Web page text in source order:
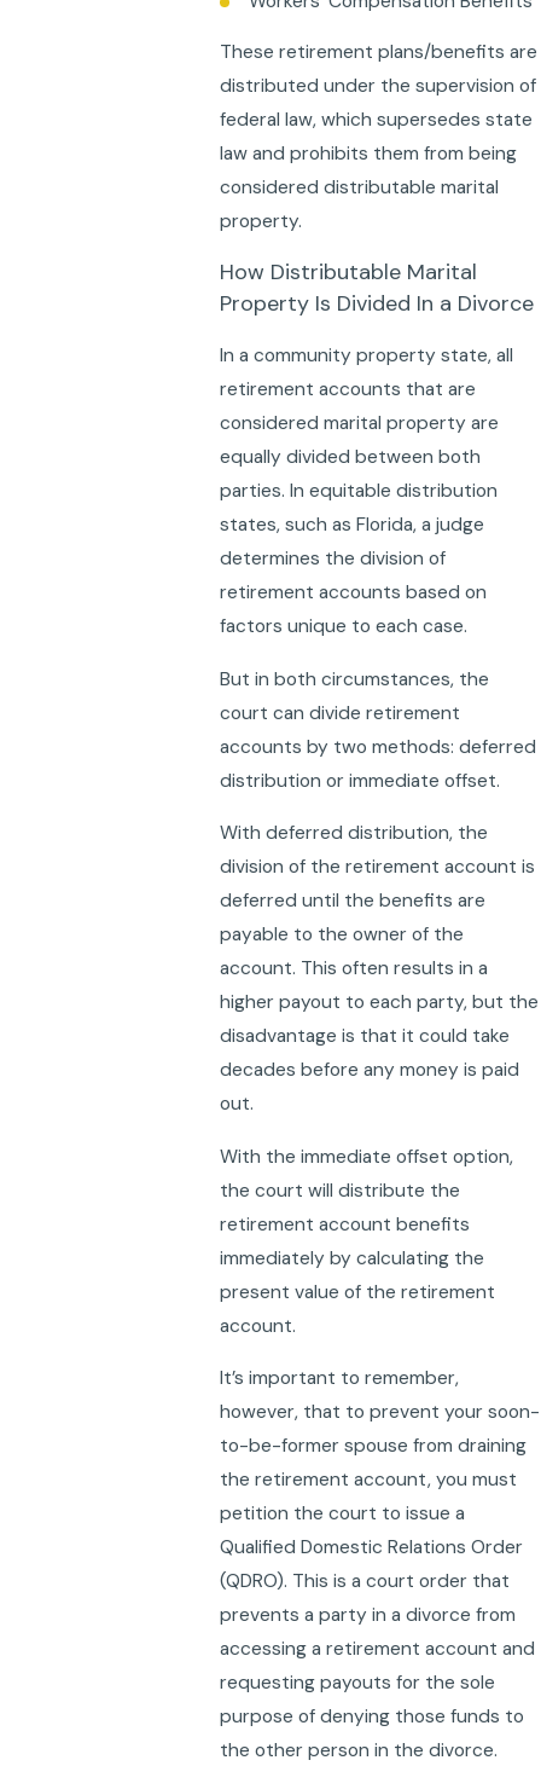
These retirement plans/benefits are
distributed under the supervision of
federal law, which supersedes state
law and prohibits them from being
considered distributable marital
property.
How Distributable Marital
Property Is Divided In a Divorce
In a community property state, all
retirement accounts that are
considered marital property are
equally divided between both
parties. In equitable distribution
states, such as Florida, a judge
determines the division of
retirement accounts based on
factors unique to each case.
But in both circumstances, the
court can divide retirement
accounts by two methods: deferred
distribution or immediate offset.
With deferred distribution, the
division of the retirement account is
deferred until the benefits are
payable to the owner of the
account. This often results in a
higher payout to each party, but the
disadvantage is that it could take
decades before any money is paid
out.
With the immediate offset option,
the court will distribute the
retirement account benefits
immediately by calculating the
present value of the retirement
account.
It’s important to remember,
however, that to prevent your soon-
to-be-former spouse from draining
the retirement account, you must
petition the court to issue a
Qualified Domestic Relations Order
(QDRO). This is a court order that
prevents a party in a divorce from
accessing a retirement account and
requesting payouts for the sole
purpose of denying those funds to
the other person in the divorce.